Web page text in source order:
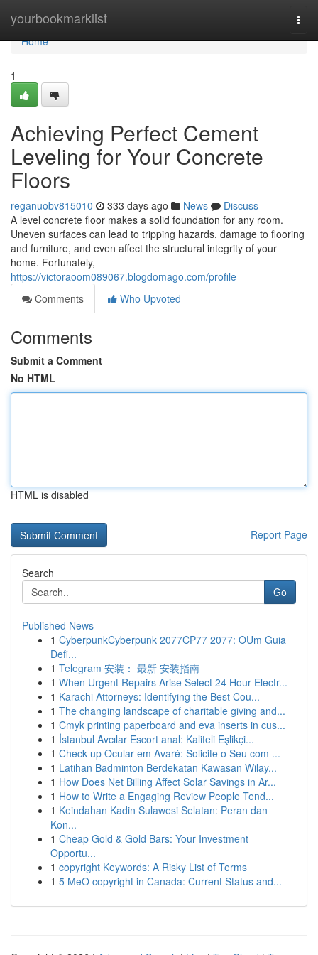
yourbookmarklist
Home
Home
1
Achieving Perfect Cement
Leveling for Your Concrete
Floors
reganuobv815010 333 days ago News
Discuss
A level concrete floor makes a solid foundation for any room.
Uneven surfaces can lead to tripping hazards, damage to flooring
and furniture, and even affect the structural integrity of your
home. Fortunately,
https://victoraoom089067.blogdomago.com/profile
Comments
Who Upvoted
Comments
Submit a Comment
No HTML
HTML is disabled
Report Page
Search
Go
Published News
1 CyberpunkCyberpunk 2077CP77 2077: OUm Guia
Defi...
1 Telegram 安装： 最新 安装指南
1 When Urgent Repairs Arise Select 24 Hour Electr...
1 Karachi Attorneys: Identifying the Best Cou...
1 The changing landscape of charitable giving and...
1 Cmyk printing paperboard and eva inserts in cus...
1 İstanbul Avcılar Escort anal: Kaliteli Eşlikçi...
1 Check-up Ocular em Avaré: Solicite o Seu com ...
1 Latihan Badminton Berdekatan Kawasan Wilay...
1 How Does Net Billing Affect Solar Savings in Ar...
1 How to Write a Engaging Review People Tend...
1 Keindahan Kadin Sulawesi Selatan: Peran dan
Kon...
1 Cheap Gold & Gold Bars: Your Investment
Opportu...
1 copyright Keywords: A Risky List of Terms
1 5 MeO copyright in Canada: Current Status and...